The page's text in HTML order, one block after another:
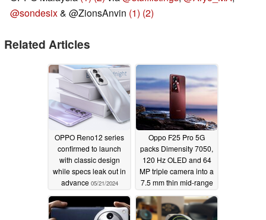
@sondesix& @ZionsAnvin (1) (2)
Related Articles
OPPO Reno12 series
confirmed to launch
with classic design
while specs leak out in
advance 05/21/2024
Oppo F25 Pro 5G
packs Dimensity 7050,
120 Hz OLED and 64
MP triple camera into a
7.5 mm thin mid-range
03/02/2024